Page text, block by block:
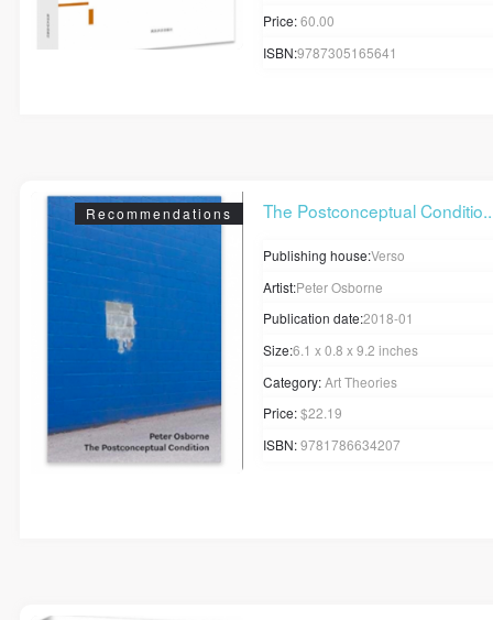
Price:60.00
ISBN:9787305165641
Recommendations The Postconceptual
Publishing house:Verso
Artist:Peter Osborne
Publication date:2018-01
Size:6.1 x 0.8 x 9.2 inches
Category:Art Theories
Price:$22.19
ISBN:9781786634207